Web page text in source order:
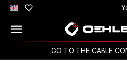
Skip to main content
GO TO THE CABLE